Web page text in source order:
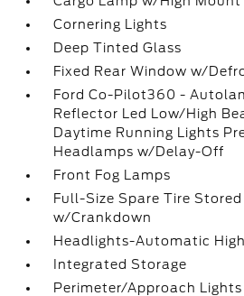
Cornering Lights
Deep Tinted Glass
Fixed Rear Window w/
Ford Co-Pilot360 -
Reflector Led Low/High
Daytime Running Lights
Headlamps w/Delay-Off
Front Fog Lamps
Full-Size Spare Tire
w/Crankdown
Headlights-Automatic
Integrated Storage
Perimeter/Approach Lights